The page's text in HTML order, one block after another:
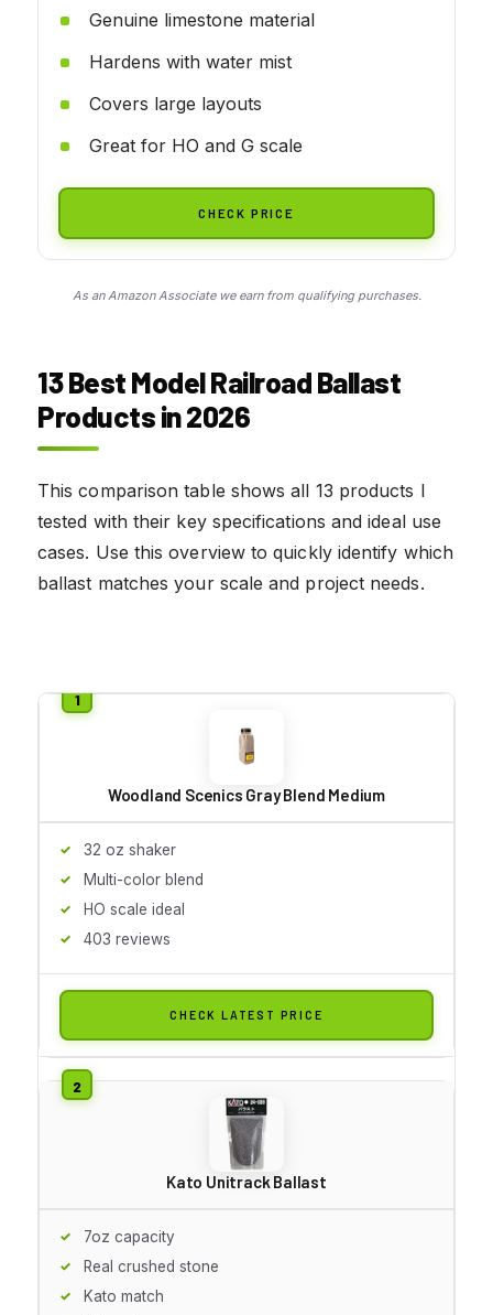
Genuine limestone material
Hardens with water mist
Covers large layouts
Great for HO and G scale
CHECK PRICE
As an Amazon Associate we earn from qualifying purchases.
13 Best Model Railroad Ballast
Products in 2026
This comparison table shows all 13 products I
tested with their key specifications and ideal use
cases. Use this overview to quickly identify which
ballast matches your scale and project needs.
Woodland Scenics Gray Blend Medium
32 oz shaker
Multi-color blend
HO scale ideal
403 reviews
CHECK LATEST PRICE
Kato Unitrack Ballast
7oz capacity
Real crushed stone
Kato match